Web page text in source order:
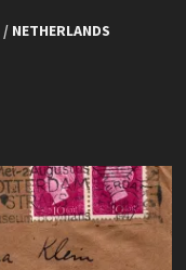
/ NETHERLANDS